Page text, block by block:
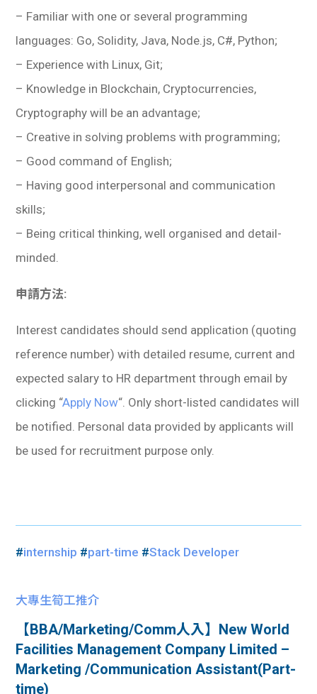
– Familiar with one or several programming
languages: Go, Solidity, Java, Node.js, C#, Python;
– Experience with Linux, Git;
– Knowledge in Blockchain, Cryptocurrencies,
Cryptography will be an advantage;
– Creative in solving problems with programming;
– Good command of English;
– Having good interpersonal and communication
skills;
– Being critical thinking, well organised and detail-
minded.
申請方法:
Interest candidates should send application (quoting
reference number) with detailed resume, current and
expected salary to HR department through email by
clicking “Apply Now“. Only short-listed candidates will
be notified. Personal data provided by applicants will
be used for recruitment purpose only.
#internship #part-time #Stack Developer
大專生筍工推介
【BBA/Marketing/Comm人入】New World
Facilities Management Company Limited –
Marketing /Communication Assistant(Part-
time)